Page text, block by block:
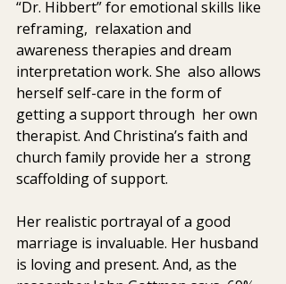
“Dr. Hibbert” for emotional skills like
reframing,  relaxation and
awareness therapies and dream
interpretation work. She  also allows
herself self-care in the form of
getting a support through  her own
therapist. And Christina’s faith and
church family provide her a  strong
scaffolding of support.
Her realistic portrayal of a good
marriage is invaluable. Her husband
is loving and present. And, as the